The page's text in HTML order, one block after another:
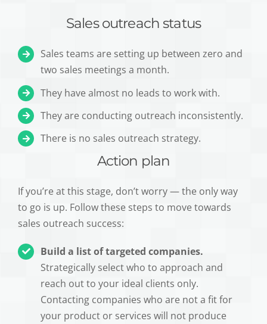
Sales outreach status
Sales teams are setting up between zero and
two sales meetings a month.
They have almost no leads to work with.
They are conducting outreach inconsistently.
There is no sales outreach strategy.
Action plan
If you’re at this stage, don’t worry — the only way
to go is up. Follow these steps to move towards
sales outreach success:
Build a list of targeted companies.
Strategically select who to approach and
reach out to your ideal clients only.
Contacting companies who are not a fit for
your product or services will not produce